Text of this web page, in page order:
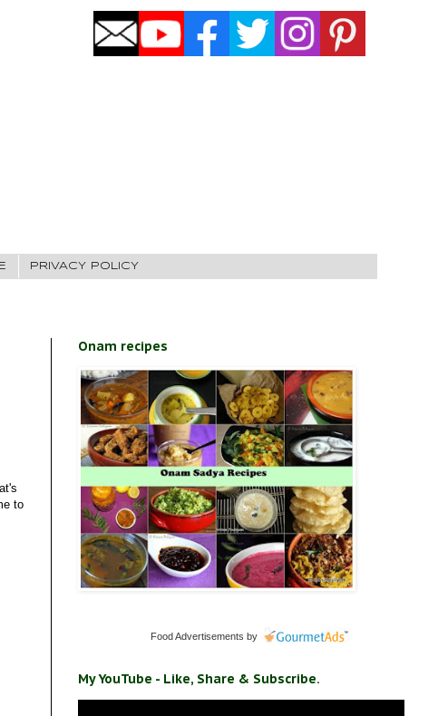
PRIVACY POLICY
to
Onam recipes
Food Advertisements by
My YouTube - Like, Share & Subscribe.